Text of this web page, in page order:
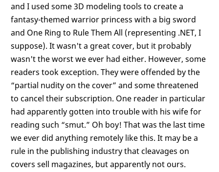
and I used some 3D modeling tools to create a
fantasy-themed warrior princess with a big sword
and One Ring to Rule Them All (representing .NET, I
suppose). It wasn't a great cover, but it probably
wasn't the worst we ever had either. However, some
readers took exception. They were offended by the
“partial nudity on the cover” and some threatened
to cancel their subscription. One reader in particular
had apparently gotten into trouble with his wife for
reading such “smut.” Oh boy! That was the last time
we ever did anything remotely like this. It may be a
rule in the publishing industry that cleavages on
covers sell magazines, but apparently not ours.